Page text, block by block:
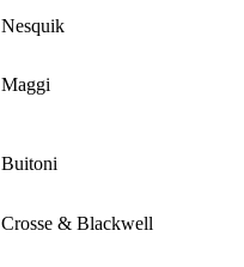
Nesquik
Maggi
Buitoni
Crosse & Blackwell